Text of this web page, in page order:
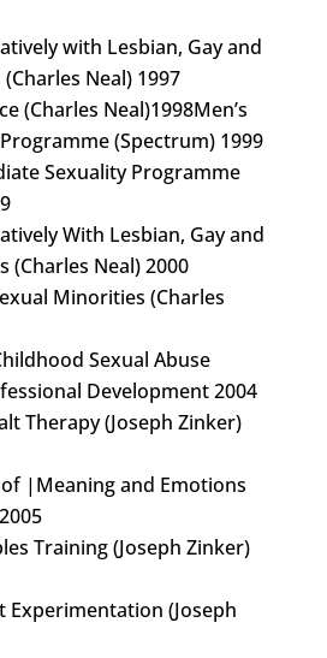
with Lesbian, Gay and
Neal) 1997
(Charles Neal)1998Men’s
(Spectrum) 1999
Sexuality Programme
With Lesbian, Gay and
(Charles Neal) 2000
Minorities (Charles
Sexual Abuse
Development 2004
Therapy (Joseph Zinker)
|Meaning and Emotions
Training (Joseph Zinker)
Experimentation (Joseph